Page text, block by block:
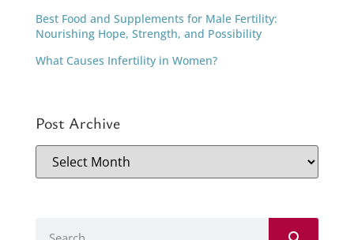
Best Food and Supplements for Male Fertility:
Nourishing Hope, Strength, and Possibility
What Causes Infertility in Women?
Post Archive